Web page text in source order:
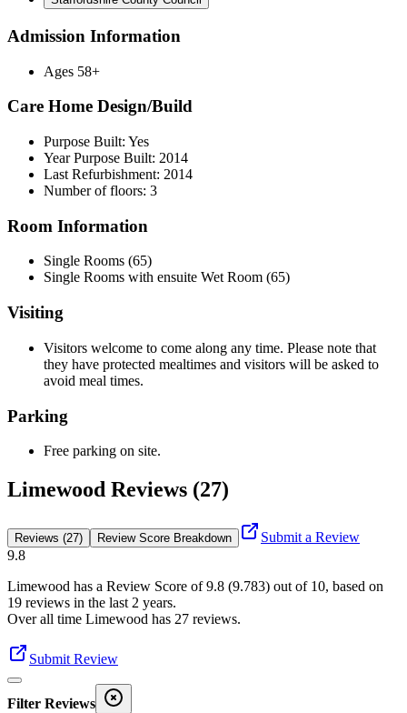
Admission Information
Ages 58+
Care Home Design/Build
Purpose Built: Yes
Year Purpose Built: 2014
Last Refurbishment: 2014
Number of floors: 3
Room Information
Single Rooms (65)
Single Rooms with ensuite Wet Room (65)
Visiting
Visitors welcome to come along any time. Please note that
they have protected mealtimes and visitors will be asked to
avoid meal times.
Parking
Free parking on site.
Limewood Reviews (27)
Reviews (27) Review Score Breakdown
Submit a Review
9.8
Limewood has a Review Score of9.8 (9.783) out of 10, based on
19 reviews in the last 2 years.
Over all time Limewood has 27 reviews.
Submit Review
Filter Reviews